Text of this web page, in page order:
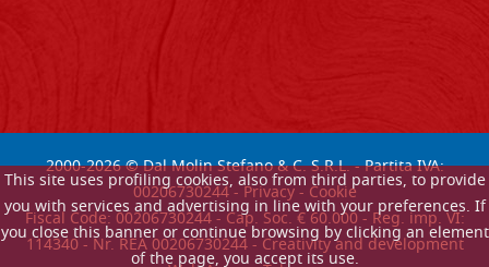
This site uses profiling cookies, also from third parties, to provide
you with services and advertising in line with your preferences. If
you close this banner or continue browsing by clicking an element
of the page, you accept its use.
2000-2026© Dal Molin Stefano & C. S.R.L. - Partita IVA:
00206730244 -Privacy-Cookie
Fiscal Code: 00206730244 - Cap. Soc. € 60.000 - Reg. imp. VI:
114340 - Nr. REA 00206730244 - Creativity and development